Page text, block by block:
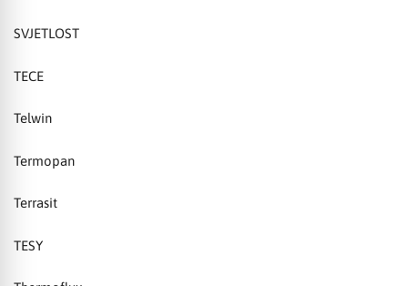
SVJETLOST
TECE
Telwin
Termopan
Terrasit
TESY